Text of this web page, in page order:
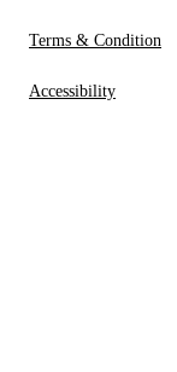
Terms & Condition
Accessibility